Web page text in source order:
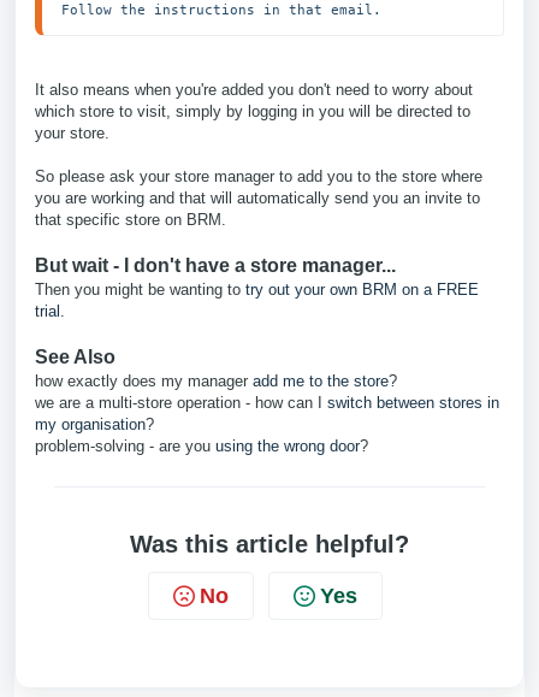
Follow the instructions in that email.
It also means when you're added you don't need to worry about
which store to visit, simply by logging in you will be directed to
your store.
So please ask your store manager to add you to the store where
you are working and that will automatically send you an invite to
that specific store on BRM.
But wait - I don't have a store manager...
Then you might be wanting to try out your own BRM on a FREE
trial.
See Also
how exactly does my manager add me to the store?
we are a multi-store operation - how can I switch between stores in
my organisation?
problem-solving - are you using the wrong door?
Was this article helpful?
No Yes